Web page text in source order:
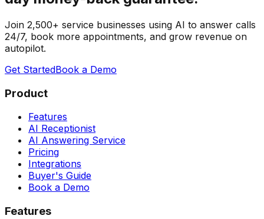
Join 2,500+ service businesses using AI to answer calls
24/7, book more appointments, and grow revenue on
autopilot.
Get StartedBook a Demo
Product
Features
AI Receptionist
AI Answering Service
Pricing
Integrations
Buyer's Guide
Book a Demo
Features